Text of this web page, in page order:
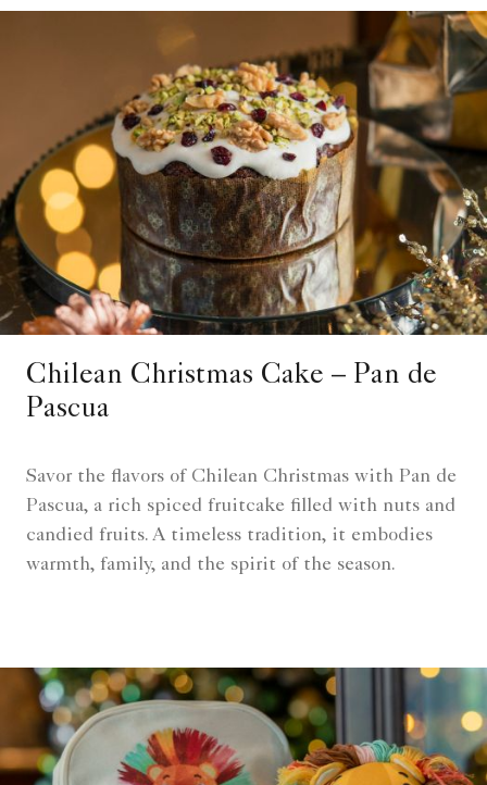
Chilean Christmas Cake – Pan de
Pascua
Savor the flavors of Chilean Christmas with Pan de
Pascua, a rich spiced fruitcake filled with nuts and
candied fruits. A timeless tradition, it embodies
warmth, family, and the spirit of the season.